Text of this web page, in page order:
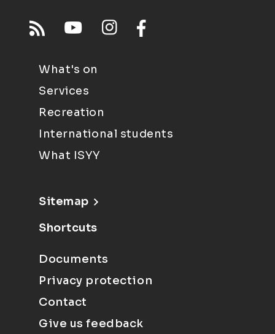
What's on
Services
Recreation
International students
What ISYY
Sitemap
Shortcuts
Documents
Privacy protection
Contact
Give us feedback